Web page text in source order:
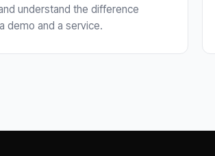
understand the difference
demo and a service.